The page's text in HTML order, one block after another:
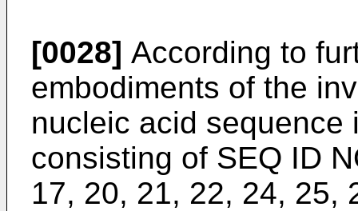
[0028] According to
embodiments of the
nucleic acid sequence
consisting of SEQ ID
17, 20, 21, 22, 24, 25,